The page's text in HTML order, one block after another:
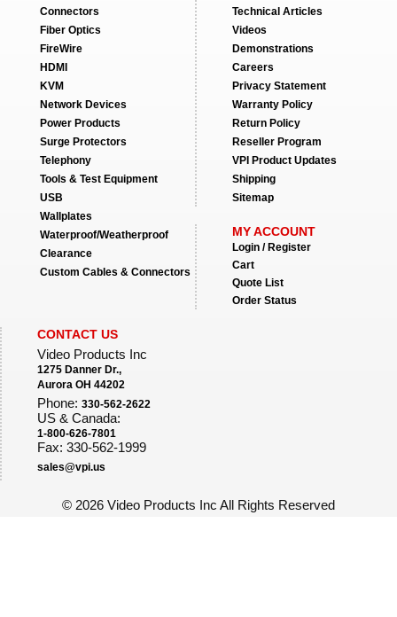
Connectors
Fiber Optics
FireWire
HDMI
KVM
Network Devices
Power Products
Surge Protectors
Telephony
Tools & Test Equipment
USB
Wallplates
Waterproof/Weatherproof
Clearance
Custom Cables & Connectors
Technical Articles
Videos
Demonstrations
Careers
Privacy Statement
Warranty Policy
Return Policy
Reseller Program
VPI Product Updates
Shipping
Sitemap
MY ACCOUNT
Login / Register
Cart
Quote List
Order Status
CONTACT US
Video Products Inc
1275 Danner Dr.,
Aurora OH 44202
Phone: 330-562-2622
US & Canada:
1-800-626-7801
Fax: 330-562-1999
sales@vpi.us
© 2026 Video Products Inc All Rights Reserved